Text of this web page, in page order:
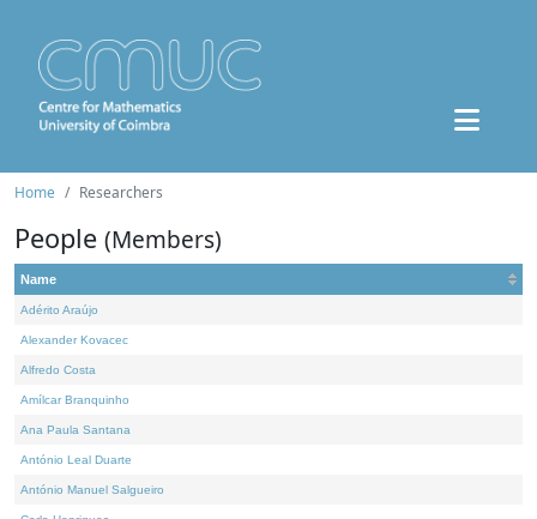
Home Researchers
People (Members)
Name
Adérito Araújo
Alexander Kovacec
Alfredo Costa
Amílcar Branquinho
Ana Paula Santana
António Leal Duarte
António Manuel Salgueiro